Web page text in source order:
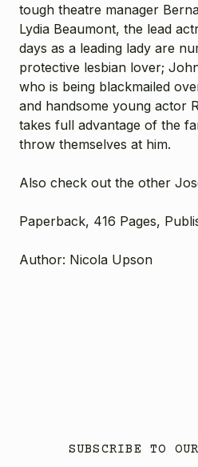
tough theatre manager
Lydia Beaumont, the lead
days as a leading lady are
protective lesbian lover;
who is being blackmailed
and handsome young actor
takes full advantage of the
throw themselves at him.
Also check out the other
Paperback, 416 Pages,
Author: Nicola Upson
SUBSCRIBE TO